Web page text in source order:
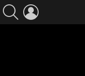
FOLLOW
US
SEARCH